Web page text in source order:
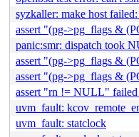
syzkaller: make host
assert "(pg->pg_flags &
panic:smr: dispatch took
assert "(pg->pg_flags &
assert "(pg->pg_flags &
assert "rn != NULL"
uvm_fault:
uvm_fault: statclock